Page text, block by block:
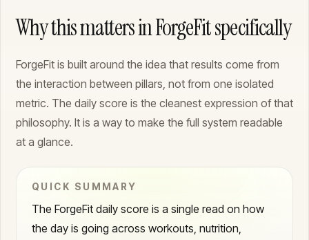
Why this matters in ForgeFit specifically
ForgeFit is built around the idea that results come from
the interaction between pillars, not from one isolated
metric. The daily score is the cleanest expression of that
philosophy. It is a way to make the full system readable
at a glance.
QUICK SUMMARY
The ForgeFit daily score is a single read on how
the day is going across workouts, nutrition,